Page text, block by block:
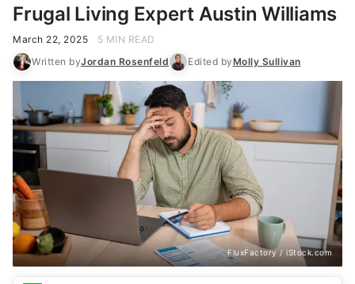
Frugal Living Expert Austin Williams
March 22, 2025
5 MIN READ
Written byJordan Rosenfeld Edited byMolly Sullivan
FluxFactory / iStock.com